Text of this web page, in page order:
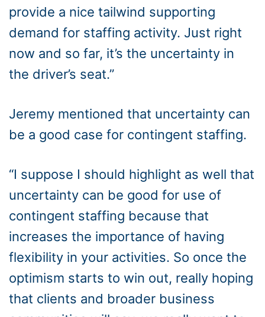
provide a nice tailwind supporting
demand for staffing activity. Just right
now and so far, it’s the uncertainty in
the driver’s seat.”
Jeremy mentioned that uncertainty can
be a good case for contingent staffing.
“I suppose I should highlight as well that
uncertainty can be good for use of
contingent staffing because that
increases the importance of having
flexibility in your activities. So once the
optimism starts to win out, really hoping
that clients and broader business